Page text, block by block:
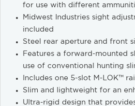
for use with different
Midwest Industries sight
included
Steel rear aperture and front
Features a forward-mounted
use of conventional hunting
Includes one 5-slot M-LOK™
Slim and lightweight for an
Ultra-rigid design that